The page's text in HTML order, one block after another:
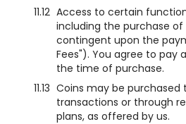
11.12 Access to certain
including the purchase of
contingent upon the
Fees"). You agree to pay
the time of purchase.
11.13 Coins may be
transactions or through
plans, as offered by us.